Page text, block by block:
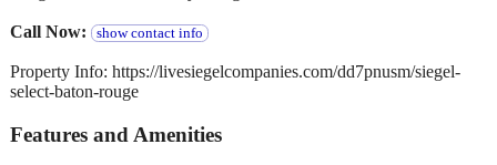
Call Now: show contact info
Property Info: https://livesiegelcompanies.com/dd7pnusm/siegel-
select-baton-rouge
Features and Amenities